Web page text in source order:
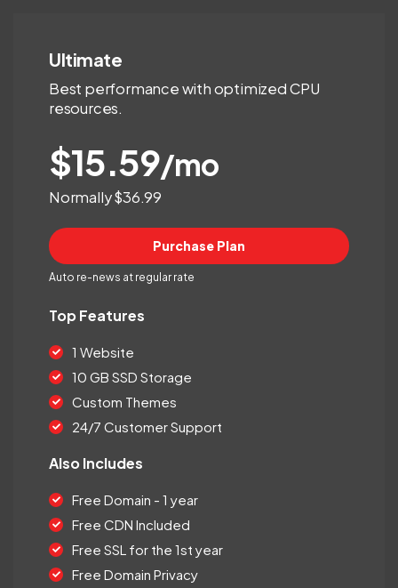
Ultimate
Best performance with optimized CPU
resources.
$15.59/mo
Normally $36.99
Purchase Plan
Auto re-news at regular rate
Top Features
1 Website
10 GB SSD Storage
Custom Themes
24/7 Customer Support
Also Includes
Free Domain - 1 year
Free CDN Included
Free SSL for the 1st year
Free Domain Privacy